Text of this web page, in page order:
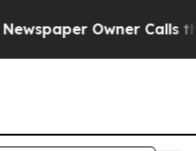
Owner Calls the